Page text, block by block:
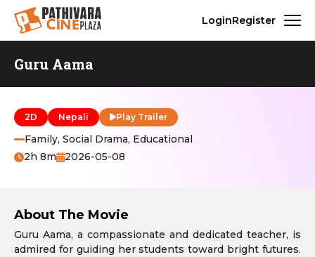
LoginRegister
Guru Aama
2D Nepali Play Trailer
Family, Social Drama, Educational
2h 8m
2026-05-08
About The Movie
Guru Aama, a compassionate and dedicated teacher, is
admired for guiding her students toward bright futures.